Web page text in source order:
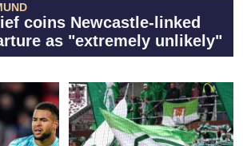
coins Newcastle-linked
as "extremely unlikely"